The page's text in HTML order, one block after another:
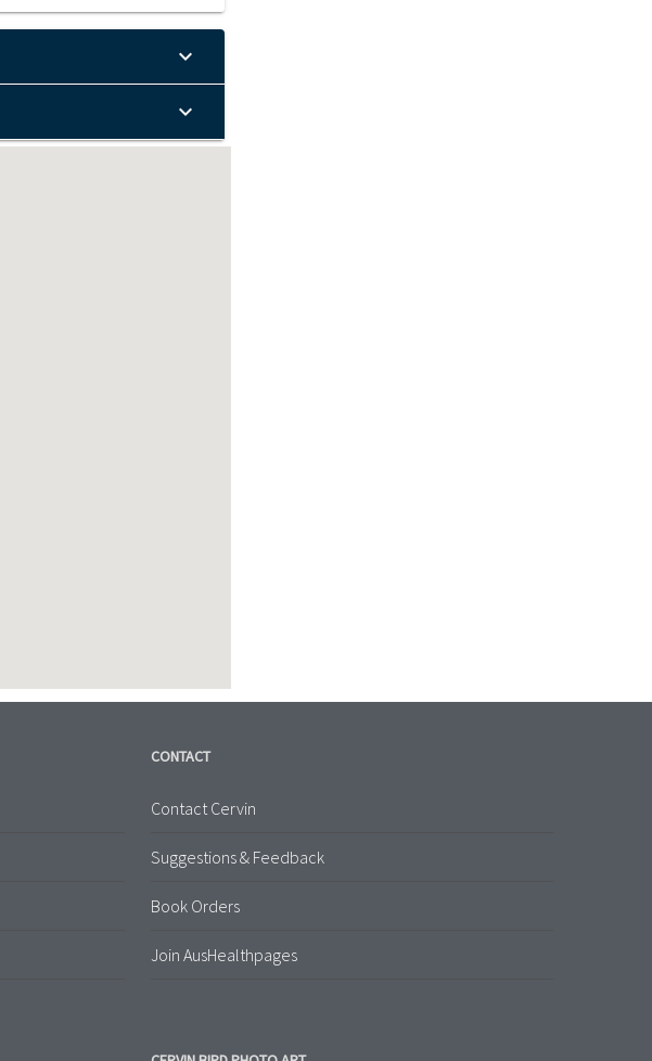
CONTACT
Contact Cervin
Suggestions & Feedback
Book Orders
Join AusHealthpages